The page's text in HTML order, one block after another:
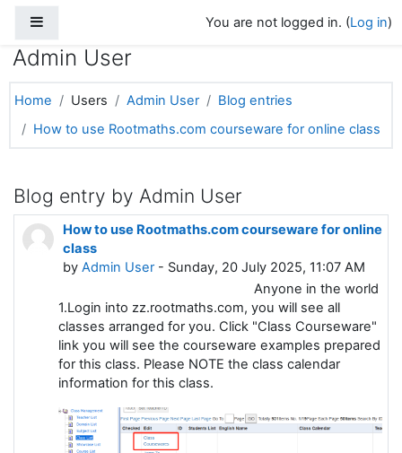
Skip to main content You are not logged in. (Log in)
Admin User
Home Users Admin User
Blog entries
How to use Rootmaths.com courseware for online class
Blog entry by Admin User
How to use Rootmaths.com courseware for online
class
by Admin User- Sunday, 20 July 2025, 11:07 AM
Anyone in the world
1.Login into zz.rootmaths.com, you will see all
classes arranged for you. Click "Class Courseware"
link you will see the courseware examples prepared
for this class. Please NOTE the class calendar
information for this class.